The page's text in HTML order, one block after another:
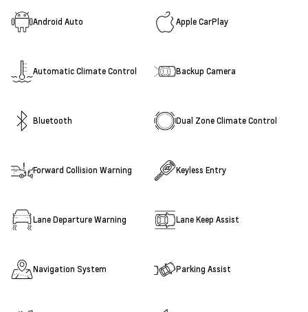
Android Auto Apple CarPlay
Automatic Climate Control Backup Camera
Bluetooth Dual Zone Climate Control
Forward Collision Warning Keyless Entry
Lane Departure Warning Lane Keep Assist
Navigation System Parking Assist